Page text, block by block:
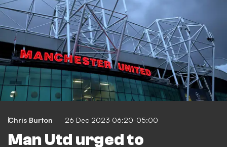
Chris Burton 26 Dec 2023 06:20-05:00
Man Utd urged to